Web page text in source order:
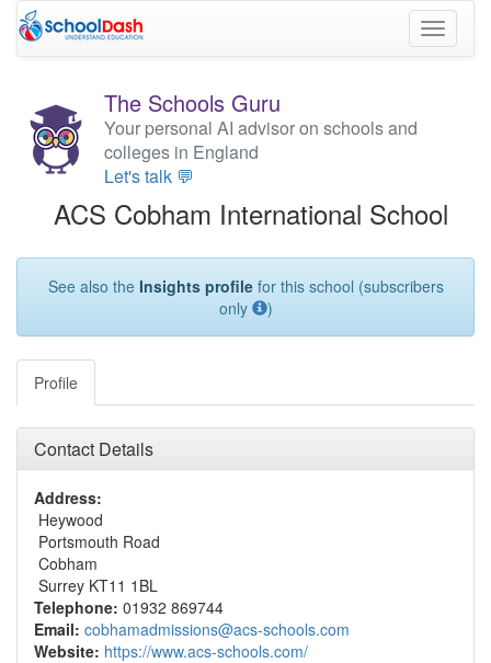
Toggle
The Schools Guru
Your personal AI advisor on schools and
colleges in England
Let's talk 💬
ACS Cobham International School
See also the Insights profilefor this school (subscribers
only
)
Profile
Contact Details
Address:
Heywood
Portsmouth Road
Cobham
Surrey KT11 1BL
Telephone: 01932 869744
Email: cobhamadmissions@acs-schools.com
Website: https://www.acs-schools.com/